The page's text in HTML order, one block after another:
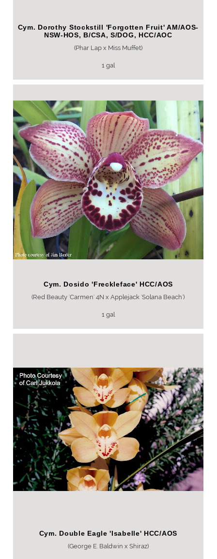
Cym. Dorothy Stockstill 'Forgotten Fruit' AM/AOS-
NSW-HOS, B/CSA, S/DOG, HCC/AOC
(Phar Lap x Miss Muffet)
1 gal
Cym. Dosido 'Freckleface' HCC/AOS
(Red Beauty 'Carmen' 4N x Applejack 'Solana Beach')
1 gal
Cym. Double Eagle 'Isabelle' HCC/AOS
(George E. Baldwin x Shiraz)